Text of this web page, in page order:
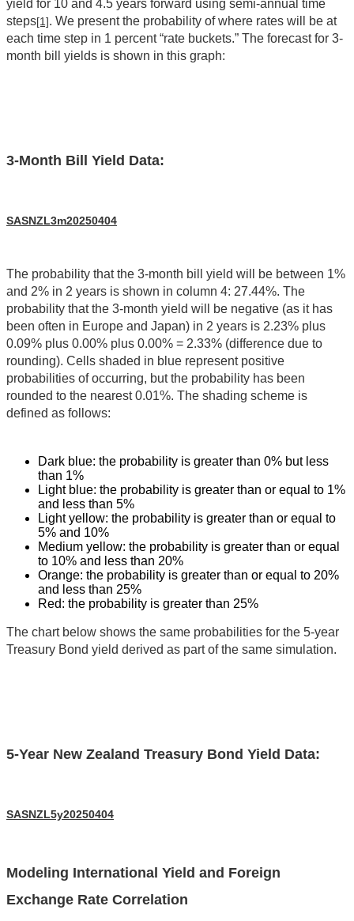
yield for 10 and 4.5 years forward using semi-annual time
steps[1]. We present the probability of where rates will be at
each time step in 1 percent “rate buckets.” The forecast for 3-
month bill yields is shown in this graph:
3-Month Bill Yield Data:
SASNZL3m20250404
The probability that the 3-month bill yield will be between 1%
and 2% in 2 years is shown in column 4: 27.44%. The
probability that the 3-month yield will be negative (as it has
been often in Europe and Japan) in 2 years is 2.23% plus
0.09% plus 0.00% plus 0.00% = 2.33% (difference due to
rounding). Cells shaded in blue represent positive
probabilities of occurring, but the probability has been
rounded to the nearest 0.01%. The shading scheme is
defined as follows:
Dark blue: the probability is greater than 0% but less
than 1%
Light blue: the probability is greater than or equal to 1%
and less than 5%
Light yellow: the probability is greater than or equal to
5% and 10%
Medium yellow: the probability is greater than or equal
to 10% and less than 20%
Orange: the probability is greater than or equal to 20%
and less than 25%
Red: the probability is greater than 25%
The chart below shows the same probabilities for the 5-year
Treasury Bond yield derived as part of the same simulation.
5-Year New Zealand Treasury Bond Yield Data:
SASNZL5y20250404
Modeling International Yield and Foreign
Exchange Rate Correlation